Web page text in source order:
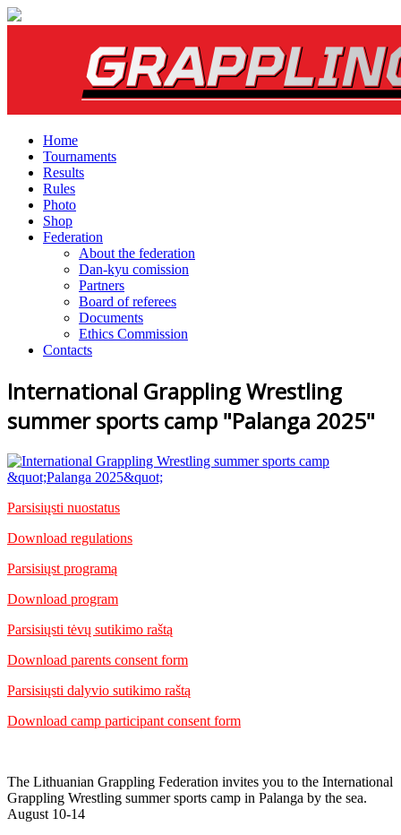
Home
Tournaments
Results
Rules
Photo
Shop
Federation
About the federation
Dan-kyu comission
Partners
Board of referees
Documents
Ethics Commission
Contacts
International Grappling Wrestling
summer sports camp "Palanga 2025"
Parsisiųsti nuostatus
Download regulations
Parsisiųst programą
Download program
Parsisiųsti tėvų sutikimo raštą
Download parents consent form
Parsisiųsti dalyvio sutikimo raštą
Download camp participant consent form
The Lithuanian Grappling Federation invites you to the International
Grappling Wrestling summer sports camp in Palanga by the sea.
August 10-14